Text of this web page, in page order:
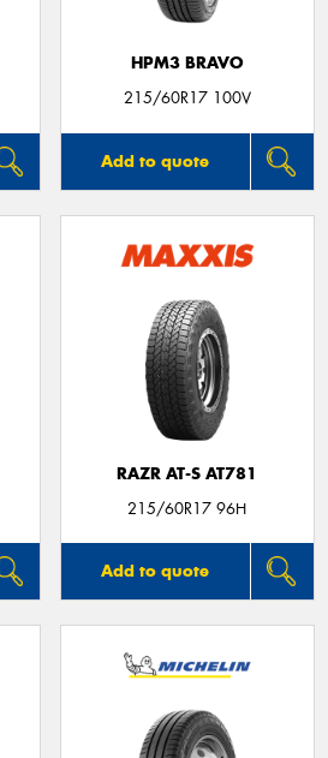
HPM3 BRAVO
215/60R17 100V
Add to quote
RAZR AT-S AT781
215/60R17 96H
Add to quote